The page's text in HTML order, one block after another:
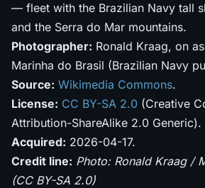
— fleet with the Brazilian Navy tall
and the Serra do Mar mountains.
Photographer: Ronald Kraag, on
Marinha do Brasil (Brazilian Navy
Source: Wikimedia Commons.
License: CC BY-SA 2.0 (Creative
Attribution-ShareAlike 2.0 Generic).
Acquired: 2026-04-17.
Credit line: Photo: Ronald Kraag /
(CC BY-SA 2.0)